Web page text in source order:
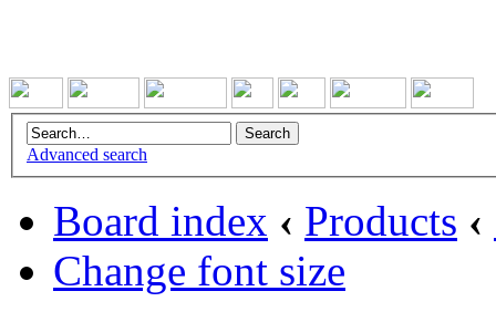
Advanced search
Board index ‹ Products ‹
Change font size